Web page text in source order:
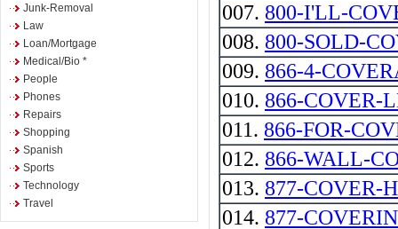
Junk-Removal
Law
Loan/Mortgage
Medical/Bio *
People
Phones
Repairs
Shopping
Spanish
Sports
Technology
Travel
007. 800-I'LL-
008. 800-SOLD-
009. 866-4-
010. 866-COVER-
011. 866-FOR-
012. 866-WALL-
013. 877-COVER-
014. 877-